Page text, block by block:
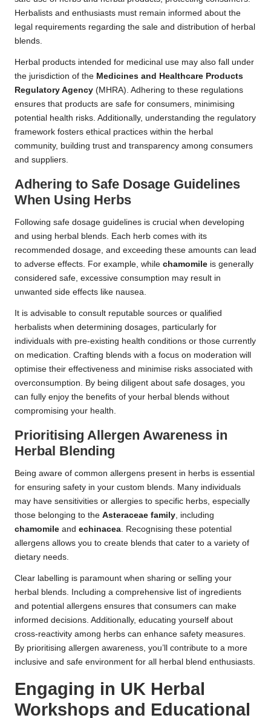
Herbalists and enthusiasts must remain informed about the
legal requirements regarding the sale and distribution of herbal
blends.
Herbal products intended for medicinal use may also fall under
the jurisdiction of the Medicines and Healthcare Products
Regulatory Agency (MHRA). Adhering to these regulations
ensures that products are safe for consumers, minimising
potential health risks. Additionally, understanding the regulatory
framework fosters ethical practices within the herbal
community, building trust and transparency among consumers
and suppliers.
Adhering to Safe Dosage Guidelines
When Using Herbs
Following safe dosage guidelines is crucial when developing
and using herbal blends. Each herb comes with its
recommended dosage, and exceeding these amounts can lead
to adverse effects. For example, while chamomile is generally
considered safe, excessive consumption may result in
unwanted side effects like nausea.
It is advisable to consult reputable sources or qualified
herbalists when determining dosages, particularly for
individuals with pre-existing health conditions or those currently
on medication. Crafting blends with a focus on moderation will
optimise their effectiveness and minimise risks associated with
overconsumption. By being diligent about safe dosages, you
can fully enjoy the benefits of your herbal blends without
compromising your health.
Prioritising Allergen Awareness in
Herbal Blending
Being aware of common allergens present in herbs is essential
for ensuring safety in your custom blends. Many individuals
may have sensitivities or allergies to specific herbs, especially
those belonging to the Asteraceae family, including
chamomile and echinacea. Recognising these potential
allergens allows you to create blends that cater to a variety of
dietary needs.
Clear labelling is paramount when sharing or selling your
herbal blends. Including a comprehensive list of ingredients
and potential allergens ensures that consumers can make
informed decisions. Additionally, educating yourself about
cross-reactivity among herbs can enhance safety measures.
By prioritising allergen awareness, you’ll contribute to a more
inclusive and safe environment for all herbal blend enthusiasts.
Engaging in UK Herbal
Workshops and Educational